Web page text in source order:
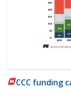
CCC funding